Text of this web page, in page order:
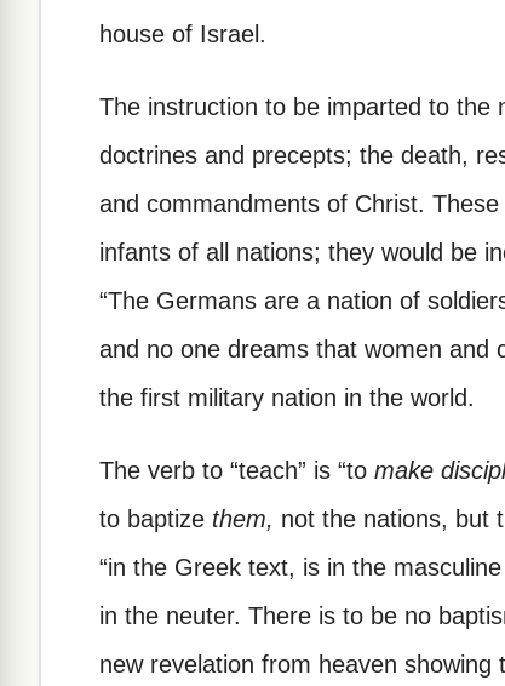
house of Israel.
The instruction to be imparted to the
doctrines and precepts; the death,
and commandments of Christ.
infants of all nations; they would be
“The Germans are a nation of
and no one dreams that women and
the first military nation in the world.
The verb to “teach” is “to make
to baptize them, not the nations, but
“in the Greek text, is in the
in the neuter. There is to be no
new revelation from heaven